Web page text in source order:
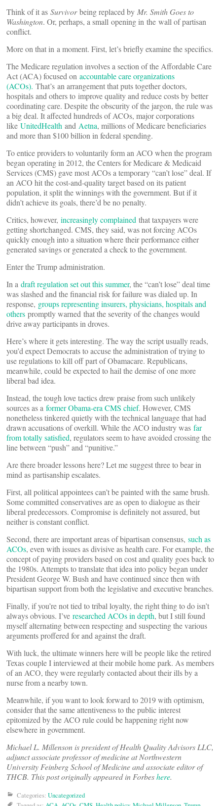
Think of it as Survivorbeing replaced by Mr. Smith Goes to
Washington. Or, perhaps, a small opening in the wall of partisan
conflict.
More on that in a moment. First, let’s briefly examine the specifics.
The Medicare regulation involves a section of the Affordable Care
Act (ACA) focused on accountable care organizations
(ACOs). That’s an arrangement that puts together doctors,
hospitals and others to improve quality and reduce costs by better
coordinating care. Despite the obscurity of the jargon, the rule was
a big deal. It affected hundreds of ACOs, major corporations
like UnitedHealth and Aetna, millions of Medicare beneficiaries
and more than $100 billion in federal spending.
To entice providers to voluntarily form an ACO when the program
began operating in 2012, the Centers for Medicare & Medicaid
Services (CMS) gave most ACOs a temporary “can’t lose” deal. If
an ACO hit the cost-and-quality target based on its patient
population, it split the winnings with the government. But if it
didn’t achieve its goals, there’d be no penalty.
Critics, however, increasingly complained that taxpayers were
getting shortchanged. CMS, they said, was not forcing ACOs
quickly enough into a situation where their performance either
generated savings or generated a check to the government.
Enter the Trump administration.
In a draft regulation set out this summer, the “can’t lose” deal time
was slashed and the financial risk for failure was dialed up. In
response, groups representing insurers, physicians, hospitals and
others promptly warned that the severity of the changes would
drive away participants in droves.
Here’s where it gets interesting. The way the script usually reads,
you’d expect Democrats to accuse the administration of trying to
use regulations to kill off part of Obamacare. Republicans,
meanwhile, could be expected to hail the demise of one more
liberal bad idea.
Instead, the tough love tactics drew praise from such unlikely
sources as a former Obama-era CMS chief. However, CMS
nonetheless tinkered quietly with the technical language that had
drawn accusations of overkill. While the ACO industry was far
from totally satisfied, regulators seem to have avoided crossing the
line between “push” and “punitive.”
Are there broader lessons here? Let me suggest three to bear in
mind as partisanship escalates.
First, all political appointees can’t be painted with the same brush.
Some committed conservatives are as open to dialogue as their
liberal predecessors. Compromise is definitely not assured, but
neither is constant conflict.
Second, there are important areas of bipartisan consensus, such as
ACOs, even with issues as divisive as health care. For example, the
concept of paying providers based on cost and quality goes back to
the 1980s. Attempts to translate that idea into policy began under
President George W. Bush and have continued since then with
bipartisan support from both the legislative and executive branches.
Finally, if you’re not tied to tribal loyalty, the right thing to do isn’t
always obvious. I’ve researched ACOs in depth, but I still found
myself alternating between respecting and suspecting the various
arguments proffered for and against the draft.
With luck, the ultimate winners here will be people like the retired
Texas couple I interviewed at their mobile home park. As members
of an ACO, they were regularly contacted about their ills by a
nurse from a nearby town.
Meanwhile, if you want to look forward to 2019 with optimism,
consider that the same attentiveness to the public interest
epitomized by the ACO rule could be happening right now
elsewhere in government.
Michael L. Millenson is president of Health Quality Advisors LLC,
adjunct associate professor of medicine at Northwestern
University Feinberg School of Medicine and associate editor of
THCB. This post originally appeared in Forbeshere.
Categories: Uncategorized